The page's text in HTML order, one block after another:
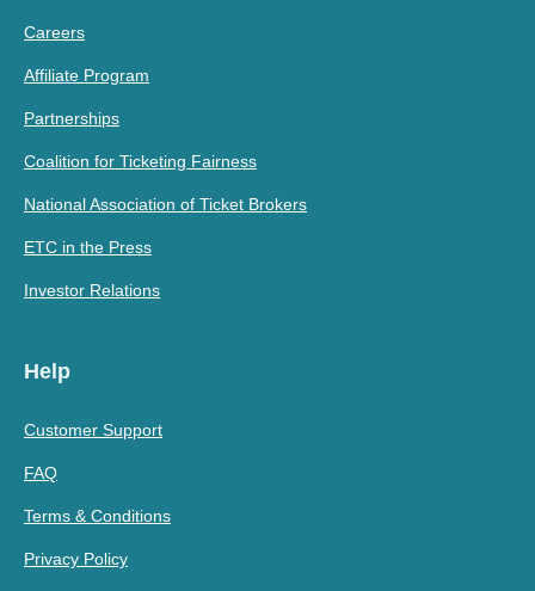
Careers
Affiliate Program
Partnerships
Coalition for Ticketing Fairness
National Association of Ticket Brokers
ETC in the Press
Investor Relations
Help
Customer Support
FAQ
Terms & Conditions
Privacy Policy